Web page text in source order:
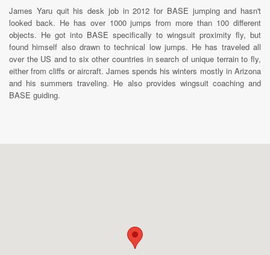
James Yaru quit his desk job in 2012 for BASE jumping and hasn't
looked back. He has over 1000 jumps from more than 100 different
objects. He got into BASE specifically to wingsuit proximity fly, but
found himself also drawn to technical low jumps. He has traveled all
over the US and to six other countries in search of unique terrain to fly,
either from cliffs or aircraft. James spends his winters mostly in Arizona
and his summers traveling. He also provides wingsuit coaching and
BASE guiding.